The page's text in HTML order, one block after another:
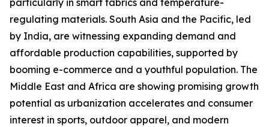
particularly in smart fabrics and temperature-
regulating materials. South Asia and the Pacific, led
by India, are witnessing expanding demand and
affordable production capabilities, supported by
booming e-commerce and a youthful population. The
Middle East and Africa are showing promising growth
potential as urbanization accelerates and consumer
interest in sports, outdoor apparel, and modern